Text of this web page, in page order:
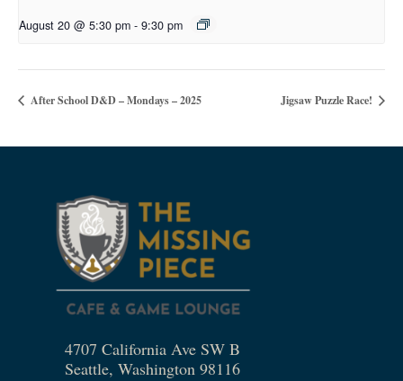
August 20 @ 5:30 pm - 9:30 pm
After School D&D – Mondays – 2025 Jigsaw Puzzle Race!
4707 California Ave SW B
Seattle, Washington 98116